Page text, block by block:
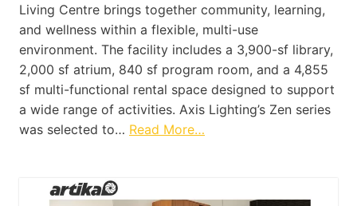
Living Centre brings together community, learning,
and wellness within a flexible, multi-use
environment. The facility includes a 3,900-sf library,
2,000 sf atrium, 840 sf program room, and a 4,855
sf multi-functional rental space designed to support
a wide range of activities. Axis Lighting’s Zen series
was selected to… Read More…